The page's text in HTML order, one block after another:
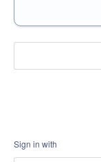
Sign in with